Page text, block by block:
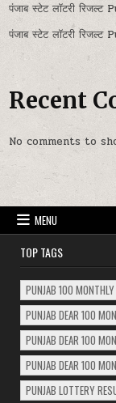
पंजाब स्टेट लॉटरी
पंजाब स्टेट लॉटरी
Recent
No comments to
MENU
TOP TAGS
PUNJAB 100
PUNJAB DEAR 100
PUNJAB DEAR 100
PUNJAB DEAR 100
PUNJAB LOTTERY